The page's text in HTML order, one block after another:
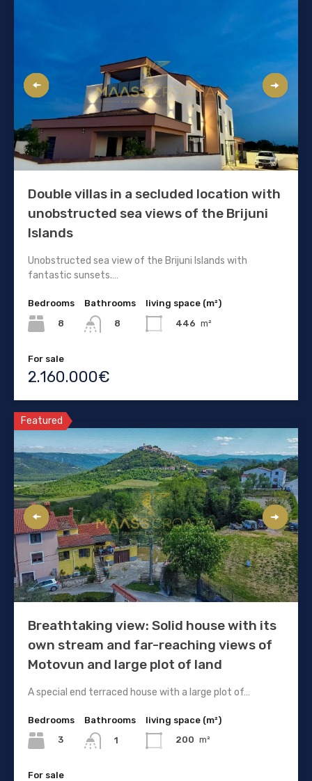
Double villas in a secluded location with
unobstructed sea views of the Brijuni
Islands
Unobstructed sea view of the Brijuni Islands with
fantastic sunsets.…
Bedrooms
8
Bathrooms
8
living space (m²)
446 m²
For sale
2.160.000€
Featured
Breathtaking view: Solid house with its
own stream and far-reaching views of
Motovun and large plot of land
A special end terraced house with a large plot of…
Bedrooms
3
Bathrooms
1
living space (m²)
200 m²
For sale